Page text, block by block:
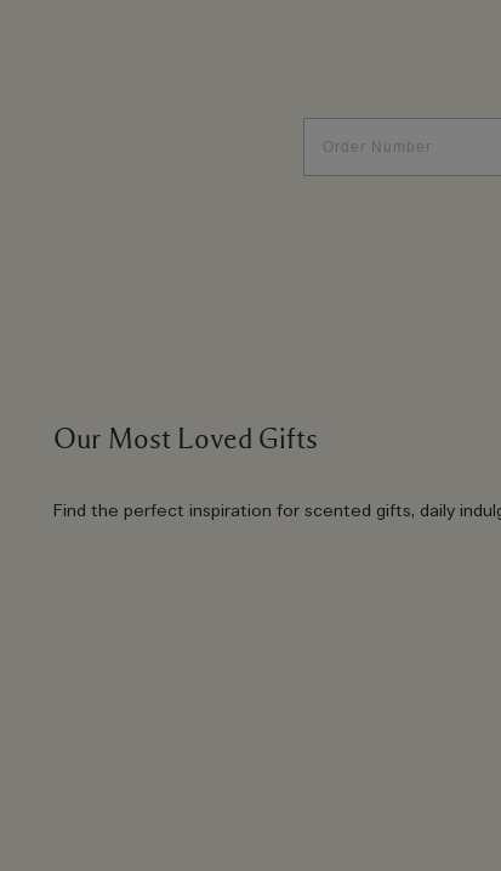
Our Most Loved Gifts
Find the perfect inspiration for scented gifts, daily